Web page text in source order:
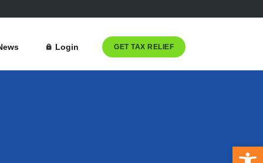
Login GET TAX RELIEF